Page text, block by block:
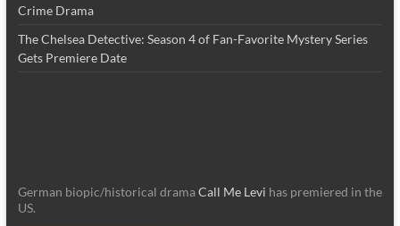
Crime Drama
The Chelsea Detective: Season 4 of Fan-Favorite Mystery Series
Gets Premiere Date
German biopic/historical dramaCall Me Levi has premiered in the
US.